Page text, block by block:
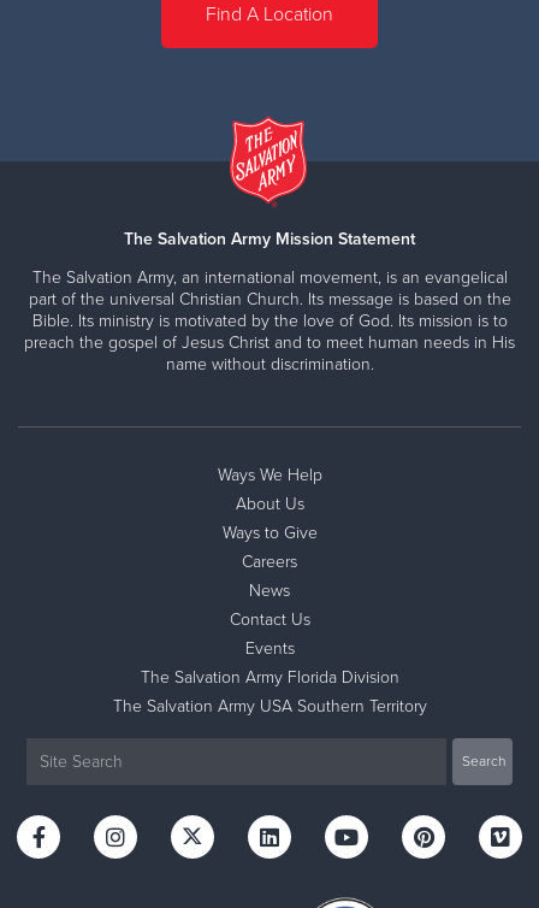
Find A Location
The Salvation Army Mission Statement
The Salvation Army, an international movement, is an evangelical
part of the universal Christian Church. Its message is based on the
Bible. Its ministry is motivated by the love of God. Its mission is to
preach the gospel of Jesus Christ and to meet human needs in His
name without discrimination.
Ways We Help
About Us
Ways to Give
Careers
News
Contact Us
Events
The Salvation Army Florida Division
The Salvation Army USA Southern Territory